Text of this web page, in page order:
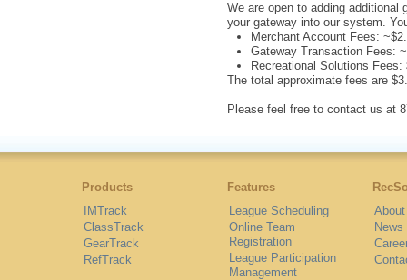
We are open to adding
your gateway into our system.
Merchant Account Fees:
Gateway Transaction Fees:
Recreational Solutions Fees:
The total approximate fees are
Please feel free to contact us at
Products
IMTrack
ClassTrack
GearTrack
RefTrack
Features
League Scheduling
Online Team
Registration
League Participation
Management
News